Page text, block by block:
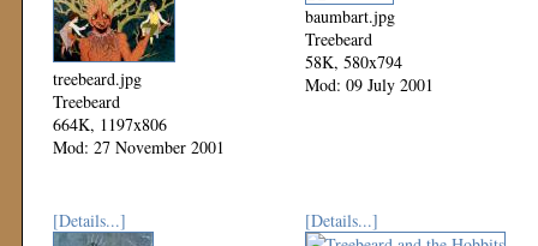
treebeard.jpg
Treebeard
664K, 1197x806
Mod: 27 November 2001
baumbart.jpg
Treebeard
58K, 580x794
Mod: 09 July 2001
[Details...] [Details...]